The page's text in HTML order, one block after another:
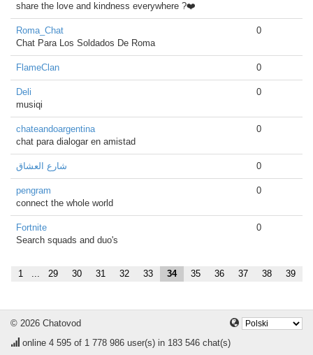
share the love and kindness everywhere ?❤️
Roma_Chat
Chat Para Los Soldados De Roma
0
FlameClan 0
Deli
musiqi
0
chateandoargentina
chat para dialogar en amistad
0
شارع العشاق 0
pengram
connect the whole world
0
Fortnite
Search squads and duo's
0
1 ... 29 30 31 32 33 34 35 36 37 38 39
© 2026 Chatovod
online 4 595 of 1 778 986 user(s) in 183 546 chat(s)